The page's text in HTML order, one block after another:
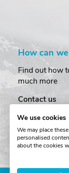
How can
Find out how
much more
Contact us
Order
Returns &
One Key
We use cookies
We may place
personalised
about the cookies